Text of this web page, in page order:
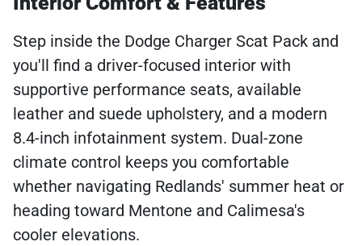
Step inside the Dodge Charger Scat Pack and
you'll find a driver-focused interior with
supportive performance seats, available
leather and suede upholstery, and a modern
8.4-inch infotainment system. Dual-zone
climate control keeps you comfortable
whether navigating Redlands' summer heat or
heading toward Mentone and Calimesa's
cooler elevations.